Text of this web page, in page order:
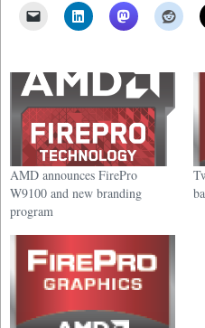
AMD announces FirePro
W9100 and new branding
program